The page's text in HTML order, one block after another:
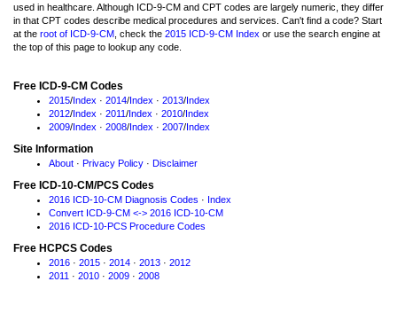
used in healthcare. Although ICD-9-CM and CPT codes are largely numeric, they differ
in that CPT codes describe medical procedures and services. Can't find a code? Start
at the root of ICD-9-CM , check the 2015 ICD-9-CM Index or use the search engine at
the top of this page to lookup any code.
Free ICD-9-CM Codes
2015/Index · 2014/Index · 2013/Index
2012/Index · 2011/Index · 2010/Index
2009/Index · 2008/Index · 2007/Index
Site Information
About · Privacy Policy · Disclaimer
Free ICD-10-CM/PCS Codes
2016 ICD-10-CM Diagnosis Codes · Index
Convert ICD-9-CM <-> 2016 ICD-10-CM
2016 ICD-10-PCS Procedure Codes
Free HCPCS Codes
2016 · 2015 · 2014 · 2013 · 2012
2011 · 2010 · 2009 · 2008